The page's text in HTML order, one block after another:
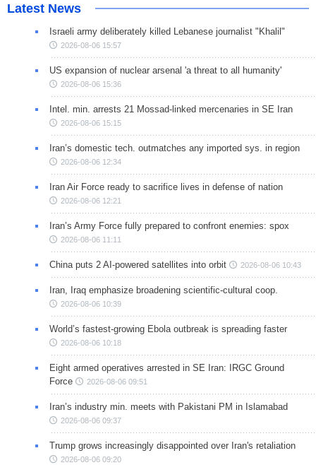
Latest News
Israeli army deliberately killed Lebanese journalist "Khalil"
2026-08-06 15:57
US expansion of nuclear arsenal 'a threat to all humanity'
2026-08-06 15:36
Intel. min. arrests 21 Mossad-linked mercenaries in SE Iran
2026-08-06 15:15
Iran’s domestic tech. outmatches any imported sys. in region
2026-08-06 12:34
Iran Air Force ready to sacrifice lives in defense of nation
2026-08-06 12:21
Iran’s Army Force fully prepared to confront enemies: spox
2026-08-06 11:11
China puts 2 AI-powered satellites into orbit 2026-08-06 10:43
Iran, Iraq emphasize broadening scientific-cultural coop.
2026-08-06 10:39
World’s fastest-growing Ebola outbreak is spreading faster
2026-08-06 10:18
Eight armed operatives arrested in SE Iran: IRGC Ground
Force
2026-08-06 09:51
Iran’s industry min. meets with Pakistani PM in Islamabad
2026-08-06 09:37
Trump grows increasingly disappointed over Iran's retaliation
2026-08-06 09:20